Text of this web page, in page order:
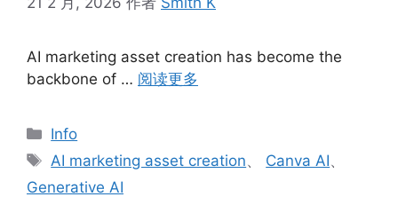
AI marketing asset creation has become the
backbone of … 阅读更多
分
类
Info
标
签
AI marketing asset creation、 Canva AI、
Generative AI